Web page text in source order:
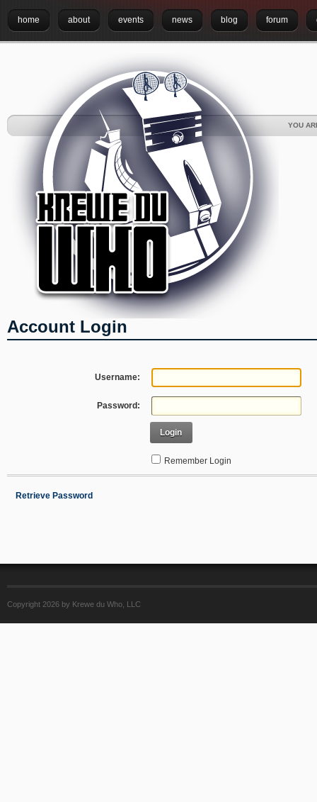
home about events news blog forum
YOU
Account Login
Username:
Password:
Login
Remember Login
Retrieve Password
Copyright 2026 by Krewe du Who, LLC